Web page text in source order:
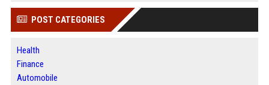
POST CATEGORIES
Health
Finance
Automobile